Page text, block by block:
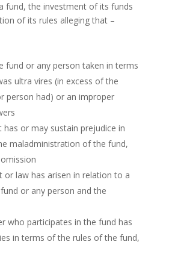
fund, the investment of its funds
of its rules alleging that –
fund or any person taken in terms
ultra vires (in excess of the
person had) or an improper
or may sustain prejudice in
maladministration of the fund,
or law has arisen in relation to a
or any person and the
who participates in the fund has
in terms of the rules of the fund,